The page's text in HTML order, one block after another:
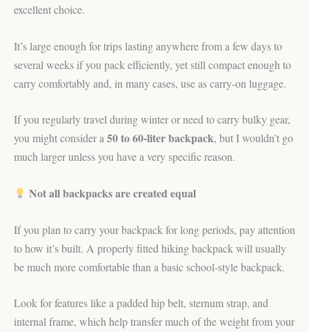
excellent choice.
It’s large enough for trips lasting anywhere from a few days to
several weeks if you pack efficiently, yet still compact enough to
carry comfortably and, in many cases, use as carry-on luggage.
If you regularly travel during winter or need to carry bulky gear,
you might consider a50 to 60-liter backpack, but I wouldn’t go
much larger unless you have a very specific reason.
Not all backpacks are created equal
If you plan to carry your backpack for long periods, pay attention
to how it’s built. A properly fitted hiking backpack will usually
be much more comfortable than a basic school-style backpack.
Look for features like a padded hip belt, sternum strap, and
internal frame, which help transfer much of the weight from your